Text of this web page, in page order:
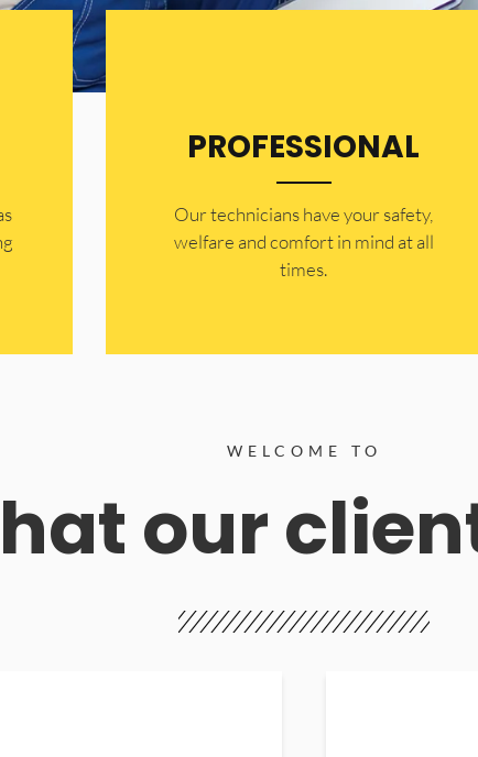
PROFESSIONAL
Our technicians have your safety,
welfare and comfort ​in mind at all
times.
WELCOME TO
our